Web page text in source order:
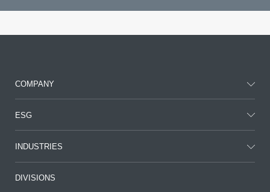
COMPANY
ESG
INDUSTRIES
DIVISIONS